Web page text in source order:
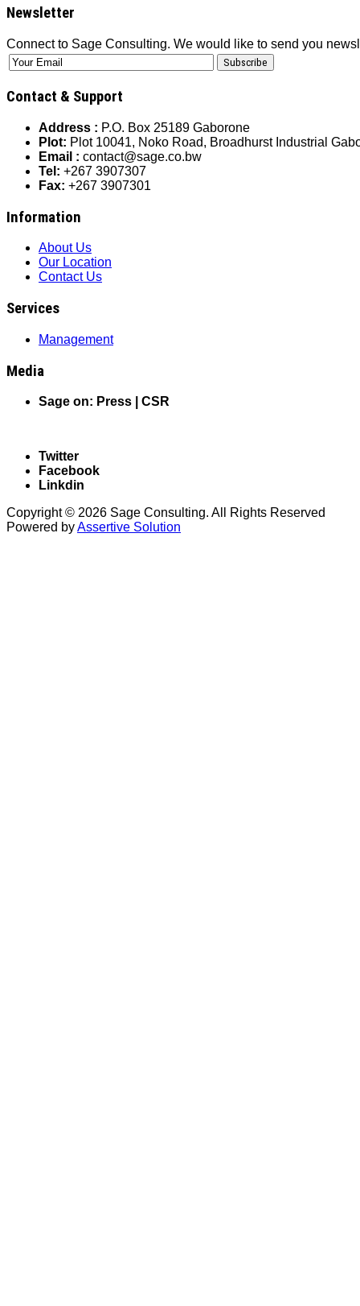
Newsletter
Connect to Sage Consulting. We would like to send you
Contact & Support
Address : P.O. Box 25189 Gaborone
Plot: Plot 10041, Noko Road, Broadhurst Industrial
Email : contact@sage.co.bw
Tel: +267 3907307
Fax: +267 3907301
Information
About Us
Our Location
Contact Us
Services
Management
Media
Sage on: Press | CSR
Twitter
Facebook
Linkdin
Copyright © 2026 Sage Consulting. All Rights Reserved
Powered byAssertive Solution